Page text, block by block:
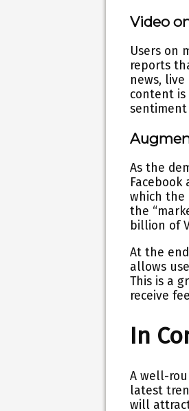
Video
Users on
reports
news,
content
As the
which the
the
billion of
At the
allows
This is a
receive
In
A well-
latest
will